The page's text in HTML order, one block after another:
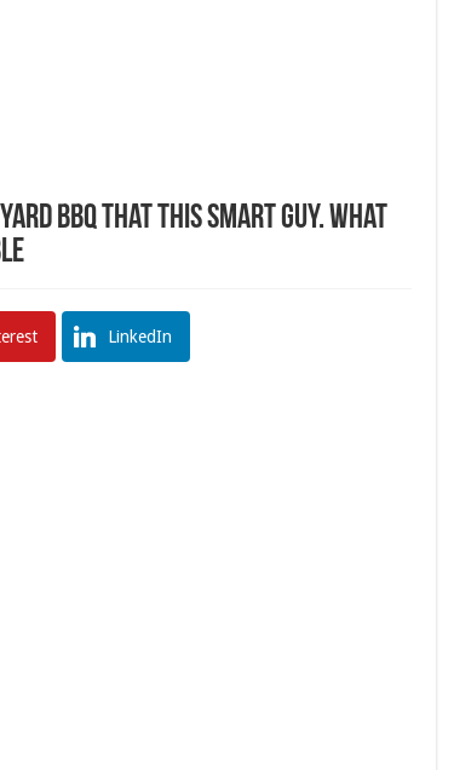
BBQ That This Smart Guy. What
LinkedIn